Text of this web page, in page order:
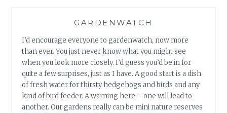
GARDENWATCH
I’d encourage everyone to gardenwatch, now more
than ever. You just never know what you might see
when you look more closely. I’d guess you’d be in for
quite a few surprises, just as I have. A good start is a dish
of fresh water for thirsty hedgehogs and birds and any
kind of bird feeder. A warning here – one will lead to
another. Our gardens really can be mini nature reserves